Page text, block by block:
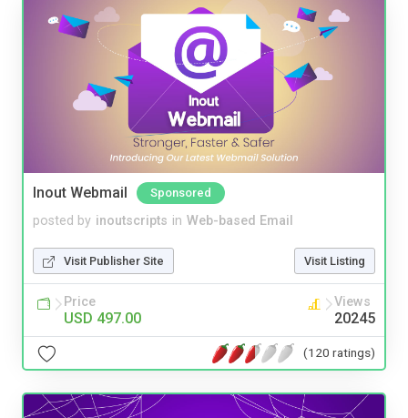
Inout Webmail Sponsored
posted by inoutscripts in Web-based Email
Visit Publisher Site Visit Listing
Price
USD 497.00
Views
20245
(120 ratings)